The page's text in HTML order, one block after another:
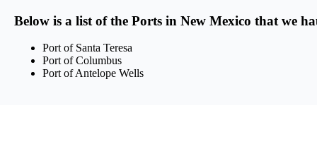
Below is a list of the Ports in New Mexico that we
Port of Santa Teresa
Port of Columbus
Port of Antelope Wells